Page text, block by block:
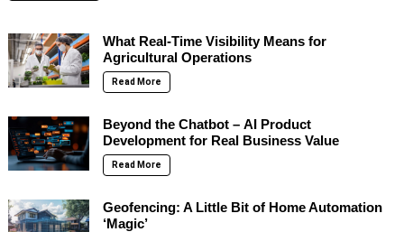
What Real-Time Visibility Means for
Agricultural Operations
Read More
Beyond the Chatbot – AI Product
Development for Real Business Value
Read More
Geofencing: A Little Bit of Home Automation
‘Magic’